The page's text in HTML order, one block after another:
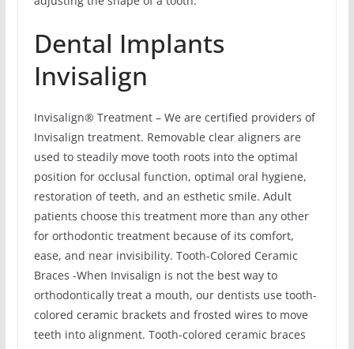
Dental Implants
Invisalign
Invisalign® Treatment – We are certified providers of
Invisalign treatment. Removable clear aligners are
used to steadily move tooth roots into the optimal
position for occlusal function, optimal oral hygiene,
restoration of teeth, and an esthetic smile. Adult
patients choose this treatment more than any other
for orthodontic treatment because of its comfort,
ease, and near invisibility. Tooth-Colored Ceramic
Braces -When Invisalign is not the best way to
orthodontically treat a mouth, our dentists use tooth-
colored ceramic brackets and frosted wires to move
teeth into alignment. Tooth-colored ceramic braces